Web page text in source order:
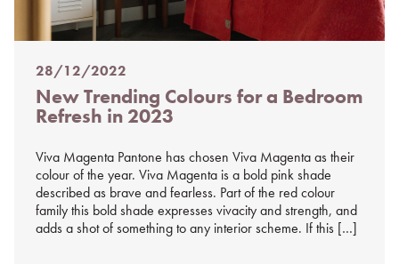
Posted
on
%s
28/12/2022
New Trending Colours for a Bedroom
Refresh in 2023
Viva Magenta Pantone has chosen Viva Magenta as their
colour of the year. Viva Magenta is a bold pink shade
described as brave and fearless. Part of the red colour
family this bold shade expresses vivacity and strength, and
adds a shot of something to any interior scheme. If this […]